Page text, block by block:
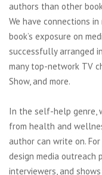
authors than other
We have connections
book’s exposure on
successfully arranged
many top-network TV
Show, and more.
In the self-help genre,
from health and
author can write on.
design media outreach
interviewers, and